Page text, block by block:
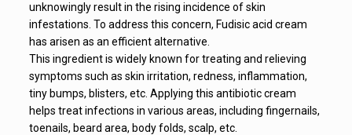
unknowingly result in the rising incidence of skin
infestations. To address this concern, Fudisic acid cream
has arisen as an efficient alternative.
This ingredient is widely known for treating and relieving
symptoms such as skin irritation, redness, inflammation,
tiny bumps, blisters, etc. Applying this antibiotic cream
helps treat infections in various areas, including fingernails,
toenails, beard area, body folds, scalp, etc.